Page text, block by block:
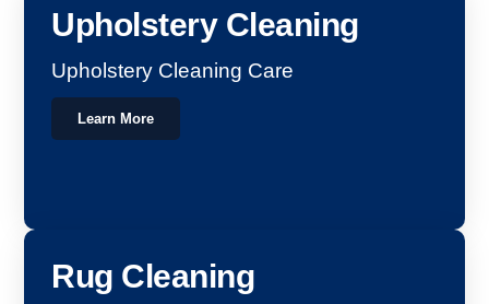
Upholstery Cleaning
Upholstery Cleaning Care
Learn More
Rug Cleaning